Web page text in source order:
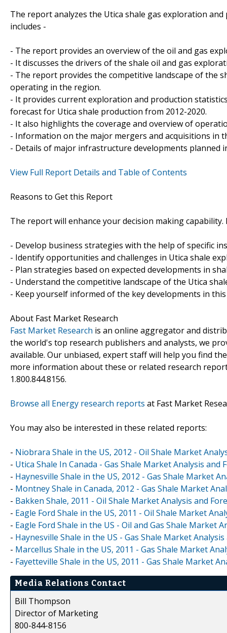
The report analyzes the Utica shale gas exploration
includes -
- The report provides an overview of the oil and gas
- It discusses the drivers of the shale oil and gas
- The report provides the competitive landscape of the
operating in the region.
- It provides current exploration and production
forecast for Utica shale production from 2012-2020.
- It also highlights the coverage and overview of
- Information on the major mergers and acquisitions in
- Details of major infrastructure developments planned
View Full Report Details and Table of Contents
Reasons to Get this Report
The report will enhance your decision making
- Develop business strategies with the help of specific
- Identify opportunities and challenges in Utica shale
- Plan strategies based on expected developments in
- Understand the competitive landscape of the Utica
- Keep yourself informed of the key developments in
About Fast Market Research
Fast Market Research is an online aggregator and
the world's top research publishers and analysts, we
available. Our unbiased, expert staff will help you find
more information about these or related research
1.800.844.8156.
Browse all Energy research reports at Fast Market
You may also be interested in these related reports:
- Niobrara Shale in the US, 2012 - Oil Shale Market
- Utica Shale In Canada - Gas Shale Market Analysis and
- Haynesville Shale in the US, 2012 - Gas Shale Market
- Montney Shale in Canada, 2012 - Gas Shale Market
- Bakken Shale, 2011 - Oil Shale Market Analysis and
- Eagle Ford Shale in the US, 2011 - Oil Shale Market
- Eagle Ford Shale in the US - Oil and Gas Shale Market
- Haynesville Shale in the US - Gas Shale Market
- Marcellus Shale in the US, 2011 - Gas Shale Market
- Fayetteville Shale in the US, 2011 - Gas Shale Market
Media Relations Contact
Bill Thompson
Director of Marketing
800-844-8156